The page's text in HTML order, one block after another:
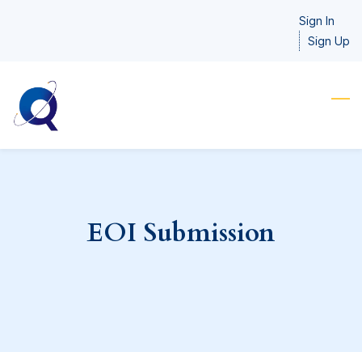
content
Sign In
Sign Up
EOI Submission